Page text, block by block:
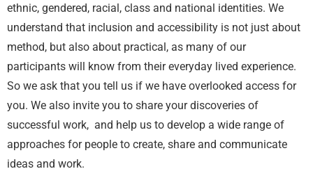
ethnic, gendered, racial, class and national identities. We
understand that inclusion and accessibility is not just about
method, but also about practical, as many of our
participants will know from their everyday lived experience.
So we ask that you tell us if we have overlooked access for
you. We also invite you to share your discoveries of
successful work, and help us to develop a wide range of
approaches for people to create, share and communicate
ideas and work.